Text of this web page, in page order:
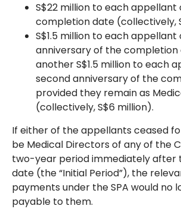
S$22 million to each appellant
completion date (collectively,
S$1.5 million to each
anniversary of the completion
another S$1.5 million to each
second anniversary of the
provided they remain as
(collectively, S$6 million).
If either of the appellants ceased
be Medical Directors of any of the
two-year period immediately after
date (the “Initial Period”), the
payments under the SPA would no
payable to them.